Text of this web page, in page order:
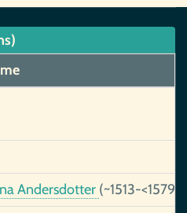
Andersdotter (~1513-<1579)